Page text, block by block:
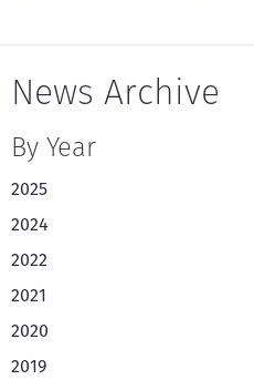
News Archive
By Year
2025
2024
2022
2021
2020
2019